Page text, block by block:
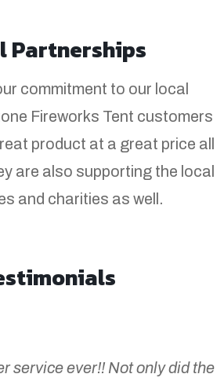
Partnerships
commitment to our local
Fireworks Tent customers
product at a great price all
are also supporting the local
and charities as well.
service ever!! Not only did the